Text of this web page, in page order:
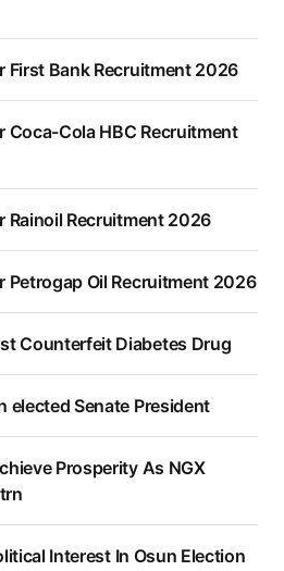
First Bank Recruitment 2026
Coca-Cola HBC Recruitment
Rainoil Recruitment 2026
Petrogap Oil Recruitment 2026
Counterfeit Diabetes Drug
elected Senate President
Prosperity As NGX
Interest In Osun Election